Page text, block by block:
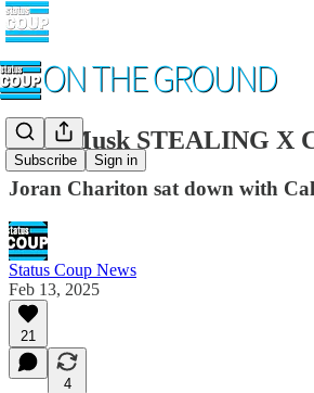
Subscribe Sign in
Elon Musk STEALING X
Joran Chariton sat down with
Status Coup News
Feb 13, 2025
21
4